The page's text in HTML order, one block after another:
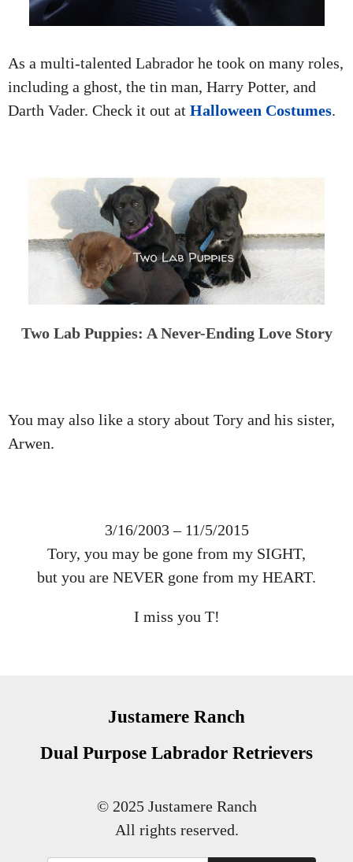
As a multi-talented Labrador he took on many roles,
including a ghost, the tin man, Harry Potter, and
Darth Vader. Check it out at Halloween Costumes.
Two Lab Puppies: A Never-Ending Love Story
You may also like a story about Tory and his sister,
Arwen.
3/16/2003 – 11/5/2015
Tory, you may be gone from my SIGHT,
but you are NEVER gone from my HEART.
I miss you T!
Justamere Ranch
Dual Purpose Labrador Retrievers
© 2025 Justamere Ranch
All rights reserved.